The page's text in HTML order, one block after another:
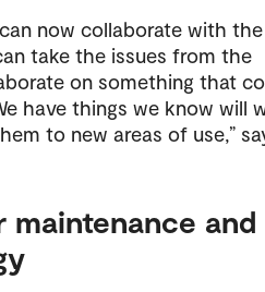
now collaborate with the
take the issues from the
on something that
have things we know will
to new areas of use,”
maintenance and